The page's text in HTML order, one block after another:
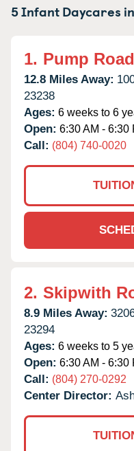
5 Infant Daycares in
1. Pump
12.8 Miles Away:
23238
Ages: 6 weeks to 6
Open: 6:30 AM - 6:30
Call: (804) 740-0020
2. Skipwith
8.9 Miles Away:
23294
Ages: 6 weeks to 5
Open: 6:30 AM - 6:30
Call: (804) 270-0292
Center Director: